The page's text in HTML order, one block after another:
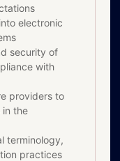
electronic
security of
with
providers to
in the
terminology,
practices